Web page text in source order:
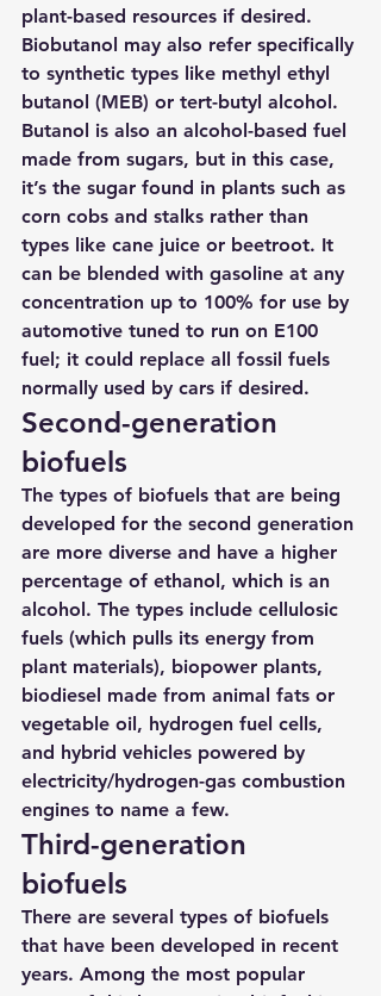
plant-based resources if desired.
Biobutanol may also refer specifically
to synthetic types like methyl ethyl
butanol (MEB) or tert-butyl alcohol.
Butanol is also an alcohol-based fuel
made from sugars, but in this case,
it’s the sugar found in plants such as
corn cobs and stalks rather than
types like cane juice or beetroot. It
can be blended with gasoline at any
concentration up to 100% for use by
automotive tuned to run on E100
fuel; it could replace all fossil fuels
normally used by cars if desired.
Second-generation
biofuels
The types of biofuels that are being
developed for the second generation
are more diverse and have a higher
percentage of ethanol, which is an
alcohol. The types include cellulosic
fuels (which pulls its energy from
plant materials), biopower plants,
biodiesel made from animal fats or
vegetable oil, hydrogen fuel cells,
and hybrid vehicles powered by
electricity/hydrogen-gas combustion
engines to name a few.
Third-generation
biofuels
There are several types of biofuels
that have been developed in recent
years. Among the most popular